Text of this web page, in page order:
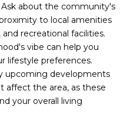
about the community's
to local amenities
recreational facilities.
vibe can help you
lifestyle preferences.
upcoming developments
affect the area, as these
your overall living